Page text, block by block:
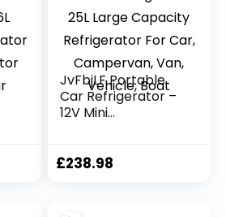
JvFbjLF Portable
Car Refrigerator –
12V Mini
Refrigerator For
£238.98